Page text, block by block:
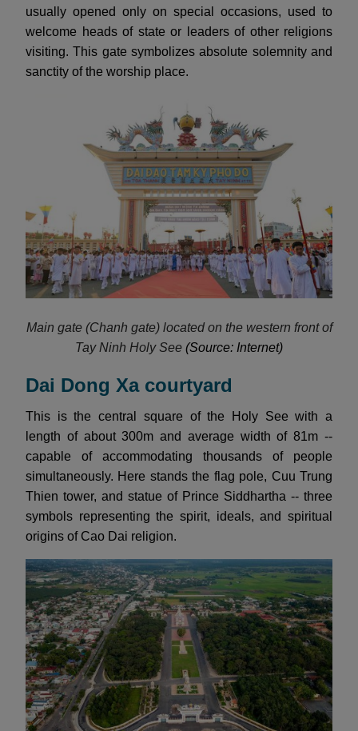
usually opened only on special occasions, used to
welcome heads of state or leaders of other religions
visiting. This gate symbolizes absolute solemnity and
sanctity of the worship place.
Main gate (Chanh gate) located on the western front of
Tay Ninh Holy See (Source: Internet)
Dai Dong Xa courtyard
This is the central square of the Holy See with a
length of about 300m and average width of 81m --
capable of accommodating thousands of people
simultaneously. Here stands the flag pole, Cuu Trung
Thien tower, and statue of Prince Siddhartha -- three
symbols representing the spirit, ideals, and spiritual
origins of Cao Dai religion.